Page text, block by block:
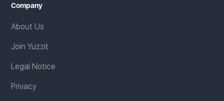
Company
About Us
Join Yuzzit
Legal Notice
Privacy